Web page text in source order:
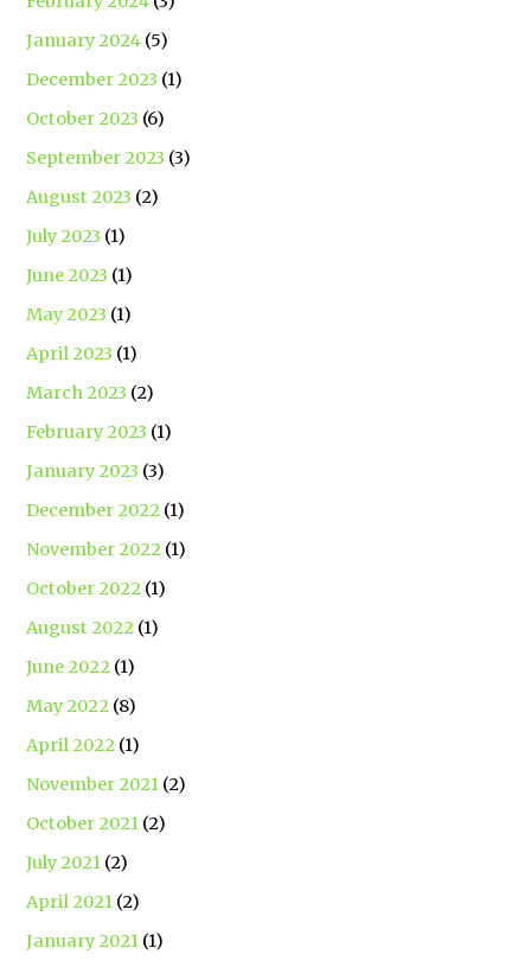
January 2024 (5)
December 2023 (1)
October 2023 (6)
September 2023 (3)
August 2023 (2)
July 2023 (1)
June 2023 (1)
May 2023 (1)
April 2023 (1)
March 2023 (2)
February 2023 (1)
January 2023 (3)
December 2022 (1)
November 2022 (1)
October 2022 (1)
August 2022 (1)
June 2022 (1)
May 2022 (8)
April 2022 (1)
November 2021 (2)
October 2021 (2)
July 2021 (2)
April 2021 (2)
January 2021 (1)